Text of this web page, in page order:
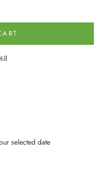
selected date